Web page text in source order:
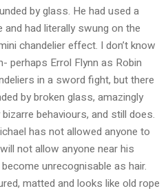
by glass. He had used a
had literally swung on the
chandelier effect. I don’t know
perhaps Errol Flynn as Robin
in a sword fight, but there
by broken glass, amazingly
behaviours, and still does.
has not allowed anyone to
not allow anyone near his
unrecognisable as hair.
matted and looks like old rope